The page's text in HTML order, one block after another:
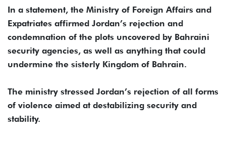
In a statement, the Ministry of Foreign Affairs and
Expatriates affirmed Jordan’s rejection and
condemnation of the plots uncovered by Bahraini
security agencies, as well as anything that could
undermine the sisterly Kingdom of Bahrain.
The ministry stressed Jordan’s rejection of all forms
of violence aimed at destabilizing security and
stability.